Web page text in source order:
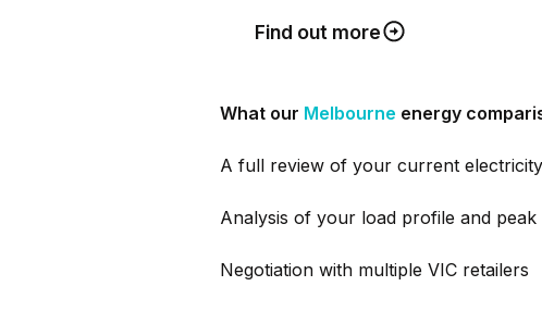
Find out more
What our Melbourne energy
A full review of your current
Analysis of your load profile and peak
Negotiation with multiple VIC retailers